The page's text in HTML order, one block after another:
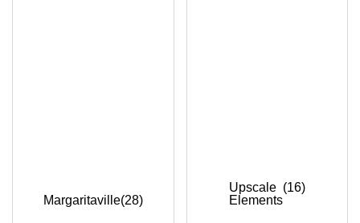
Margaritaville(28)
Upscale
Elements
(16)